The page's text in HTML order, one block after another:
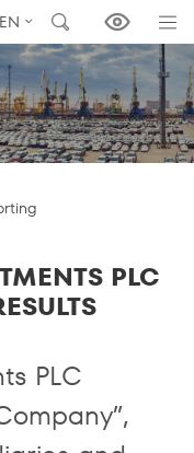
EN
PLC
PLC